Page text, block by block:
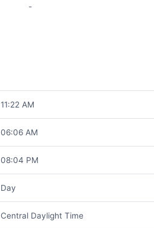
-
11:22 AM
06:06 AM
08:04 PM
Day
Central Daylight Time